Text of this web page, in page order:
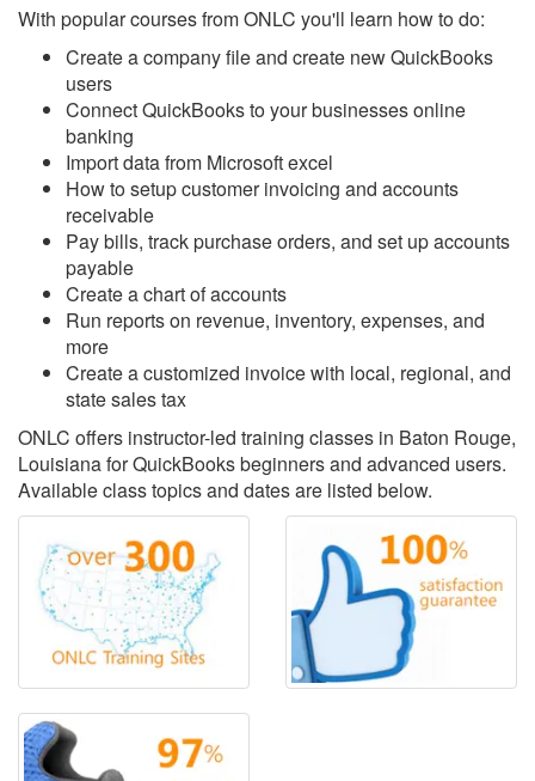
With popular courses from ONLC you'll learn how to do:
Create a company file and create new QuickBooks
users
Connect QuickBooks to your businesses online
banking
Import data from Microsoft excel
How to setup customer invoicing and accounts
receivable
Pay bills, track purchase orders, and set up accounts
payable
Create a chart of accounts
Run reports on revenue, inventory, expenses, and
more
Create a customized invoice with local, regional, and
state sales tax
ONLC offers instructor-led training classes in Baton Rouge,
Louisiana for QuickBooks beginners and advanced users.
Available class topics and dates are listed below.